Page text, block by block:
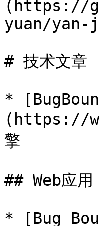
(https://
yuan/
# 技术文章
*
(https://
擎
## Web应用
* [Bug